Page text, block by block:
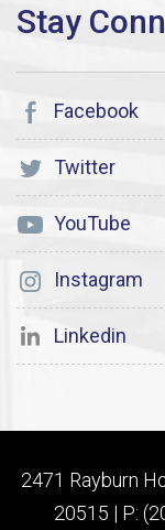
Facebook
Twitter
YouTube
Instagram
Linkedin
2471 Rayburn
20515 | P: